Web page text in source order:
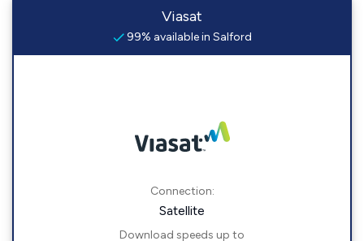
Viasat
99% available in Salford
Connection:
Satellite
Download speeds up to